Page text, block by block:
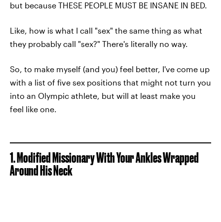
but because THESE PEOPLE MUST BE INSANE IN BED.
Like, how is what I call "sex" the same thing as what
they probably call "sex?" There's literally no way.
So, to make myself (and you) feel better, I've come up
with a list of five sex positions that might not turn you
into an Olympic athlete, but will at least make you
feel like one.
1. Modified Missionary With Your Ankles Wrapped
Around His Neck